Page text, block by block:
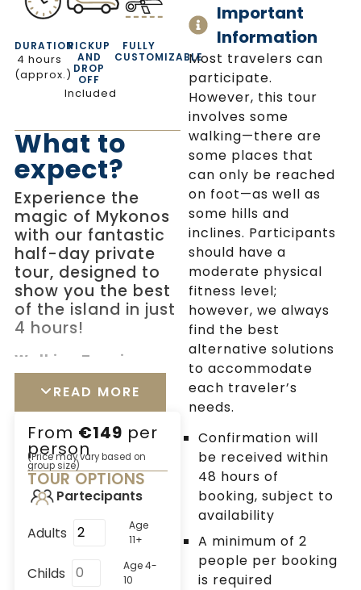
Important
Information
Most travelers can
participate.
However, this tour
involves some
walking—there are
some places that
can only be reached
on foot—as well as
some hills and
inclines. Participants
should have a
moderate physical
fitness level;
however, we always
find the best
alternative solutions
to accommodate
each traveler’s
needs.
Confirmation will
be received within
48 hours of
booking, subject to
availability
A minimum of 2
people per booking
is required
DURATION
4 hours
(approx.)
PICKUP
AND
DROP
OFF
Included
FULLY
CUSTOMIZABLE
What to
expect?
Experience the
magic of Mykonos
with our fantastic
half-day private
tour, designed to
show you the best
of the island in just
4 hours!
Walking Tour in
Chora
Get ready for an
adventure in the heart
of Mykonos! Wander
through the charming
streets of Chora,
where colorful flowers
buildings create a
Snap some photos of
READ MORE
From €149 per
person
(Price may vary based on
group size)
TOUR OPTIONS
Partecipants
Adults
Age
11+
Childs
Age 4-
10